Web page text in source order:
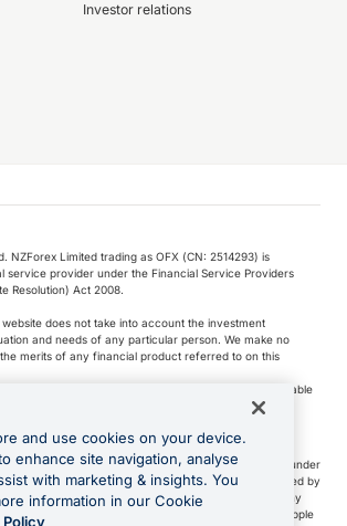
Investor relations
NZForex Limited trading as OFX (CN: 2514293) is
service provider under the Financial Service Providers
Resolution) Act 2008.
does not take into account the investment
and needs of any particular person. We make no
merits of any financial product referred to on this
to wholesale clients only. Retail customers are not able
by Visa International Service Association and used under
service provided by certain Apple affiliates, as designated by
Neither Apple Inc. nor its affiliates are a bank. Any
is offered by the card issuer.
Apple is a trademark of Apple
and use cookies on your device.
enhance site navigation, analyse
with marketing & insights. You
information in our Cookie
Policy